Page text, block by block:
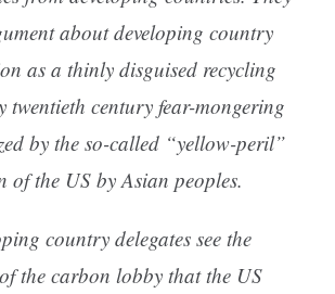
about developing country
as a thinly disguised recycling
twentieth century fear-mongering
by the so-called “yellow-peril”
of the US by Asian peoples.
country delegates see the
the carbon lobby that the US